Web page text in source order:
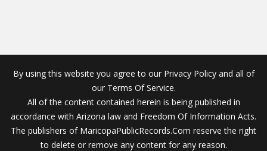
By using this website you agree to our Privacy Policy and all of
our Terms Of Service.
All of the content contained herein is being published in
accordance with Arizona law and Freedom Of Information Acts.
The publishers of MaricopaPublicRecords.Com reserve the right
to delete or remove any content for any reason.